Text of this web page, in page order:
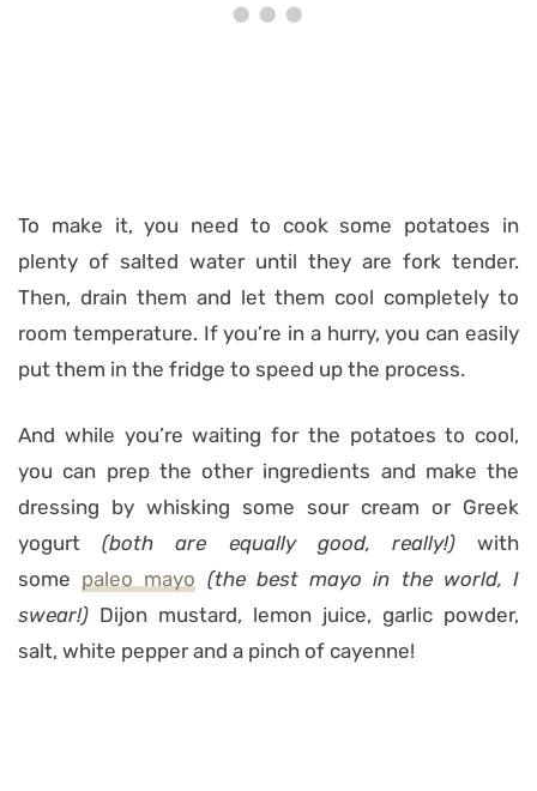
To make it, you need to cook some potatoes in
plenty of salted water until they are fork tender.
Then, drain them and let them cool completely to
room temperature. If you’re in a hurry, you can easily
put them in the fridge to speed up the process.
And while you’re waiting for the potatoes to cool,
you can prep the other ingredients and make the
dressing by whisking some sour cream or Greek
yogurt(both are equally good, really!)with
some paleo mayo (the best mayo in the world, I
swear!) Dijon mustard, lemon juice, garlic powder,
salt, white pepper and a pinch of cayenne!